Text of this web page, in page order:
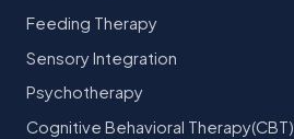
Feeding Therapy
Sensory Integration
Psychotherapy
Cognitive Behavioral Therapy(CBT)